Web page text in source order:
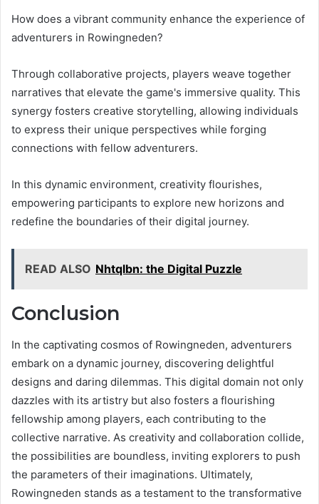
How does a vibrant community enhance the experience of
adventurers in Rowingneden?
Through collaborative projects, players weave together
narratives that elevate the game's immersive quality. This
synergy fosters creative storytelling, allowing individuals
to express their unique perspectives while forging
connections with fellow adventurers.
In this dynamic environment, creativity flourishes,
empowering participants to explore new horizons and
redefine the boundaries of their digital journey.
READ ALSO Nhtqlbn: the Digital Puzzle
Conclusion
In the captivating cosmos of Rowingneden, adventurers
embark on a dynamic journey, discovering delightful
designs and daring dilemmas. This digital domain not only
dazzles with its artistry but also fosters a flourishing
fellowship among players, each contributing to the
collective narrative. As creativity and collaboration collide,
the possibilities are boundless, inviting explorers to push
the parameters of their imaginations. Ultimately,
Rowingneden stands as a testament to the transformative